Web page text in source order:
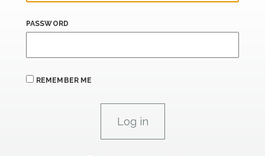
PASSWORD
REMEMBER ME